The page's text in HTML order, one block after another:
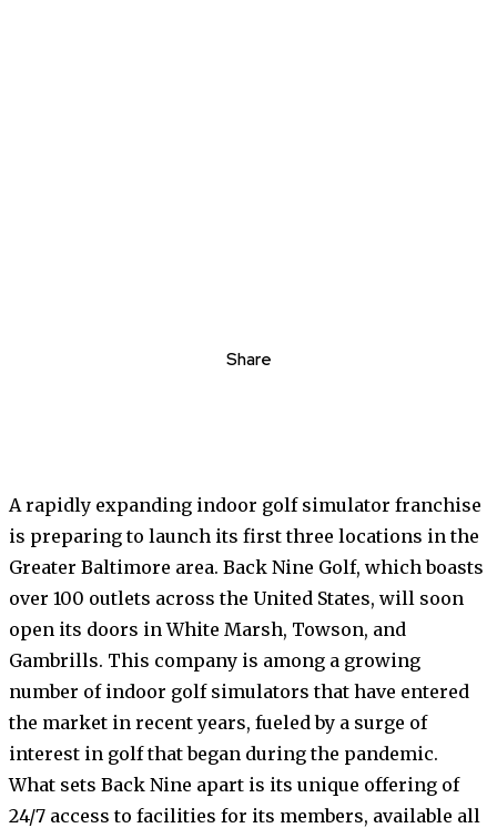
Share
A rapidly expanding indoor golf simulator franchise
is preparing to launch its first three locations in the
Greater Baltimore area. Back Nine Golf, which boasts
over 100 outlets across the United States, will soon
open its doors in White Marsh, Towson, and
Gambrills. This company is among a growing
number of indoor golf simulators that have entered
the market in recent years, fueled by a surge of
interest in golf that began during the pandemic.
What sets Back Nine apart is its unique offering of
24/7 access to facilities for its members, available all